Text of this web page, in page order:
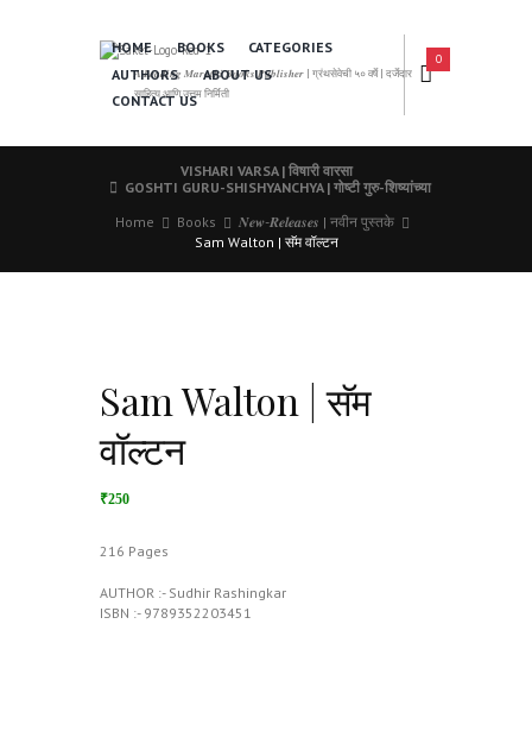
𝑨 𝑳𝒆𝒂𝒅𝒊𝒏𝒈 𝑴𝒂𝒓𝒂𝒕𝒉𝒊 𝑩𝒐𝒐𝒌𝒔 𝑷𝒖𝒃𝒍𝒊𝒔𝒉𝒆𝒓 | ग्रंथसेवेची ५० वर्षे | दर्जेदार
साहित्य आणि उत्तम निर्मिती
HOME BOOKS
CATEGORIES
AUTHORS
ABOUT US
CONTACT US
0
VISHARI VARSA | विषारी वारसा
GOSHTI GURU-SHISHYANCHYA | गोष्टी गुरु-शिष्यांच्या
Home
Books
𝑵𝒆𝒘-𝑹𝒆𝒍𝒆𝒂𝒔𝒆𝒔 | नवीन पुस्तके
Sam Walton | सॅम वॉल्टन
Sam Walton | सॅम
वॉल्टन
₹250
216 Pages
AUTHOR :- Sudhir Rashingkar
ISBN :- 9789352203451